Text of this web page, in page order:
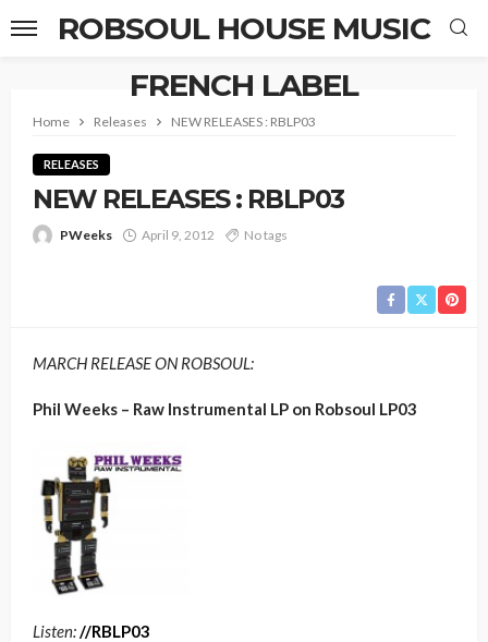
ROBSOUL HOUSE MUSIC
FRENCH LABEL
Home Releases NEW RELEASES : RBLP03
RELEASES
NEW RELEASES : RBLP03
PWeeks April 9, 2012 No tags
MARCH RELEASE ON ROBSOUL:
Phil Weeks – Raw Instrumental LP on Robsoul LP03
Listen://RBLP03